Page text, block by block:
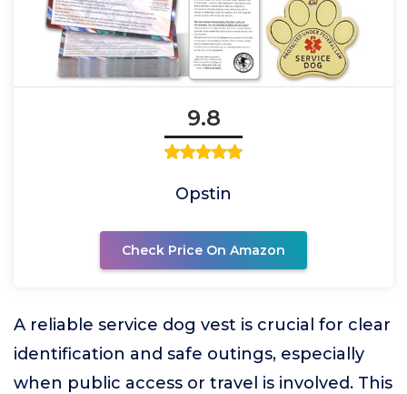
9.8
Opstin
Check Price On Amazon
A reliable service dog vest is crucial for clear
identification and safe outings, especially
when public access or travel is involved. This